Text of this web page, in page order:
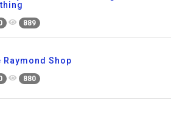
889
Raymond Shop
880